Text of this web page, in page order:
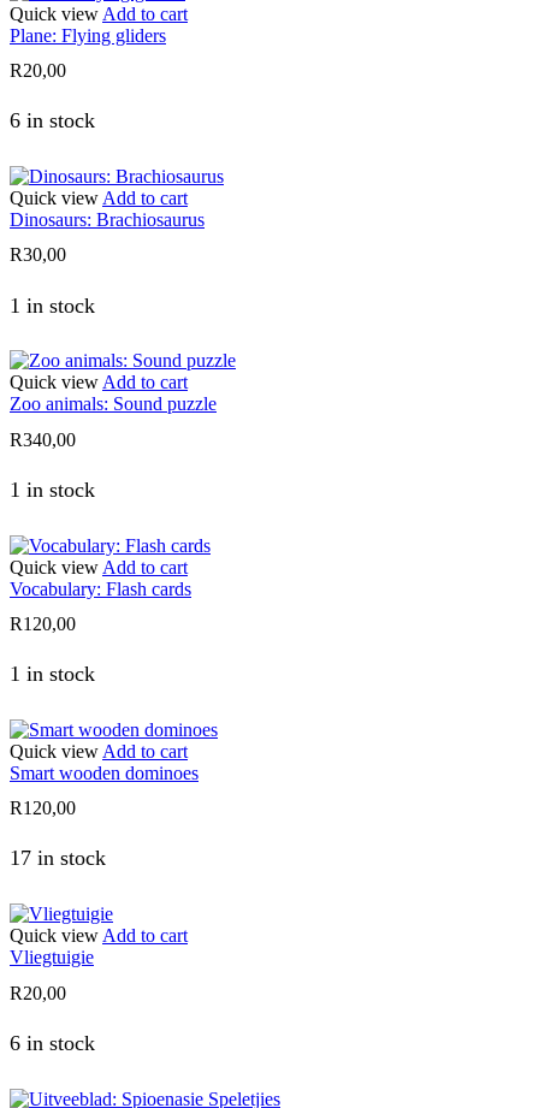
Quick view Add to cart
Plane: Flying gliders
R20,00
6 in stock
Quick view Add to cart
Dinosaurs: Brachiosaurus
R30,00
1 in stock
Quick viewAdd to cart
Zoo animals: Sound puzzle
R340,00
1 in stock
Quick view Add to cart
Vocabulary: Flash cards
R120,00
1 in stock
Quick view Add to cart
Smart wooden dominoes
R120,00
17 in stock
Quick view Add to cart
Vliegtuigie
R20,00
6 in stock